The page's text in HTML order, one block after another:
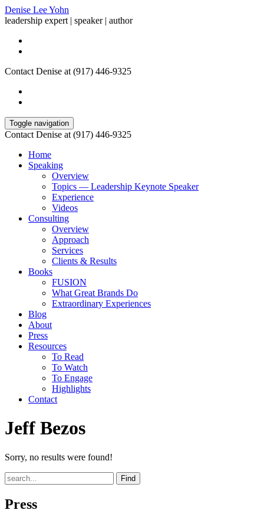
Denise Lee Yohn
leadership expert | speaker | author
Contact Denise at (917) 446-9325
Toggle navigation
Contact Denise at (917) 446-9325
Home
Speaking
Overview
Topics — Leadership Keynote Speaker
Experience
Videos
Consulting
Overview
Approach
Services
Clients & Results
Books
FUSION
What Great Brands Do
Extraordinary Experiences
Blog
About
Press
Resources
To Read
To Watch
To Engage
Highlights
Contact
Jeff Bezos
Sorry, no results were found!
Find
Press